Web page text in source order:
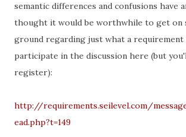
semantic differences and confusions have
thought it would be worthwhile to get on
ground regarding just what a requirement
participate in the discussion here (but
register):
http://requirements.seilevel.com/
ead.php?t=149